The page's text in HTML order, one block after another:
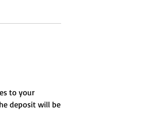
to your
deposit will be